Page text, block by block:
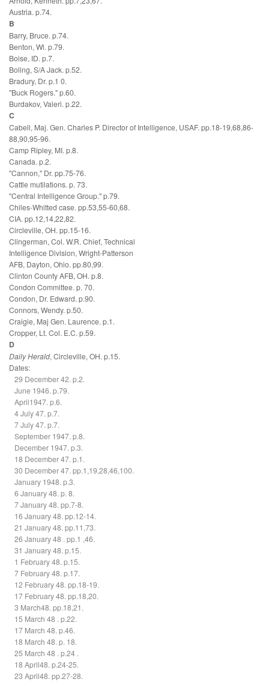
Austria. p.74.
B
Barry, Bruce. p.74.
Benton, Wl. p.79.
Boise, ID. p.7.
Boling, S/A Jack. p.52.
Bradury, Dr. p.1 0.
"Buck Rogers." p.60.
Burdakov, Valeri. p.22.
C
Cabell, Maj. Gen. Charles P. Director of Intelligence, USAF. pp.18-19,68,86-
88,90,95-96.
Camp Ripley, MI. p.8.
Canada. p.2.
"Cannon," Dr. pp.75-76.
Cattle mutilations. p. 73.
"Central Intelligence Group." p.79.
Chiles-Whitted case. pp.53,55-60,68.
CIA. pp.12,14,22,82.
Circleville, OH. pp.15-16.
Clingerman, Col. W.R. Chief, Technical
Intelligence Division, Wright-Patterson
AFB, Dayton, Ohio. pp.80,99.
Clinton County AFB, OH. p.8.
Condon Committee. p. 70.
Condon, Dr. Edward. p.90.
Connors, Wendy. p.50.
Craigie, Maj Gen. Laurence. p.1.
Cropper, Lt. Col. E.C. p.59.
D
Daily Herald, Circleville, OH. p.15.
Dates:
29 December 42. p.2.
June 1946. p.79.
April1947. p.6.
4 July 47. p.7.
7 July 47. p.7.
September 1947. p.8.
December 1947. p.3.
18 December 47. p.1.
30 December 47. pp.1,19,28,46,100.
January 1948. p.3.
6 January 48. p. 8.
7 January 48. pp.7-8.
16 January 48. pp.12-14.
21 January 48. pp.11,73.
26 January 48 . pp.1 ,46.
31 January 48. p.15.
1 February 48. p.15.
7 February 48. p.17.
12 February 48. pp.18-19.
17 February 48. pp.18,20.
3 March48. pp.18,21.
15 March 48 . p.22.
17 March 48. p.46.
18 March 48. p. 18.
25 March 48 . p.24 .
18 April48. p.24-25.
23 April48. pp.27-28.